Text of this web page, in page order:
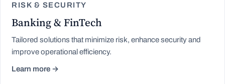
RISK & SECURITY
Banking & FinTech
Tailored solutions that minimize risk, enhance security and
improve operational efficiency.
Learn more →